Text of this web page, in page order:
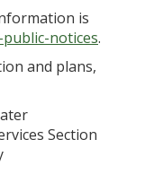
is
notices.
and plans,
Section